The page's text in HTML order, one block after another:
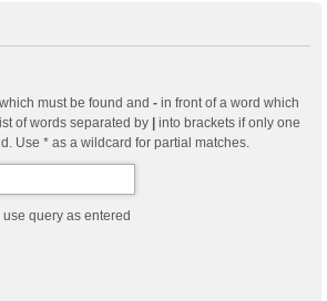
must be found and - in front of a word which
of words separated by
into brackets if only one
Use * as a wildcard for partial matches.
query as entered